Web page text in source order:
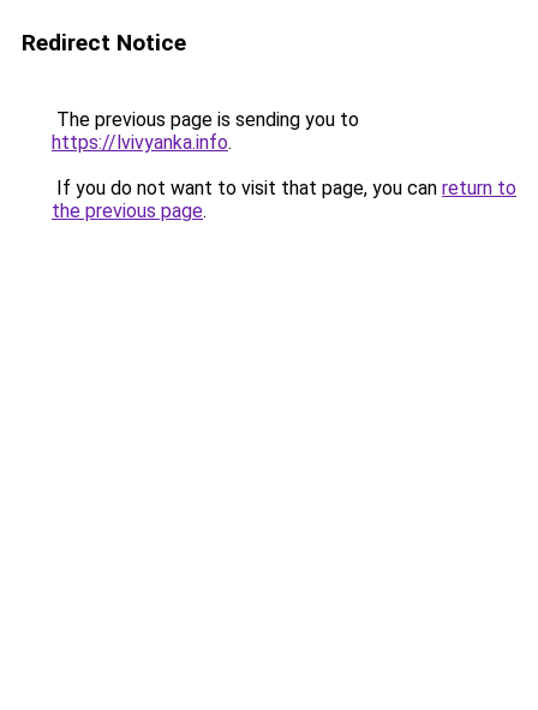
Redirect Notice
The previous page is sending you to
https://lvivyanka.info.
If you do not want to visit that page, you can return to
the previous page.